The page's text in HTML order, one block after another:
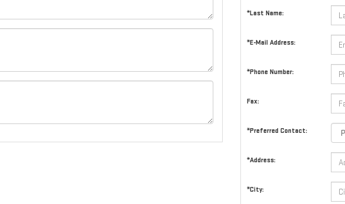
*Last Name:
*E-Mail Address:
*Phone Number:
Fax:
*Preferred Contact:
*Address:
*City: